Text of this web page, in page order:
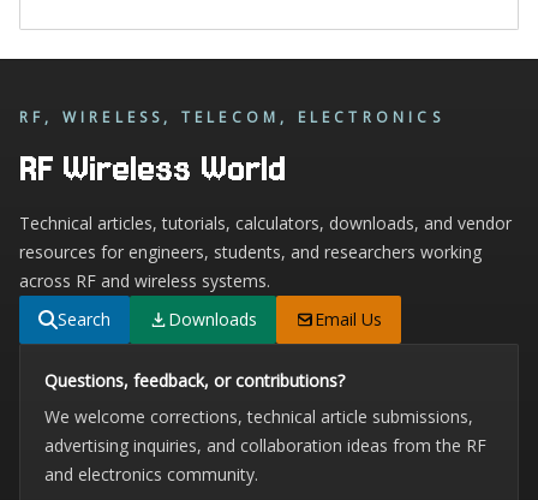
RF, WIRELESS, TELECOM, ELECTRONICS
RF Wireless World
Technical articles, tutorials, calculators, downloads, and vendor
resources for engineers, students, and researchers working
across RF and wireless systems.
Search
Downloads Email Us
Questions, feedback, or contributions?
We welcome corrections, technical article submissions,
advertising inquiries, and collaboration ideas from the RF
and electronics community.